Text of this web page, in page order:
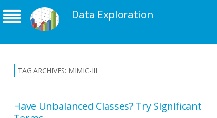
Data Exploration
TAG ARCHIVES: MIMIC-III
Have Unbalanced Classes? Try Significant